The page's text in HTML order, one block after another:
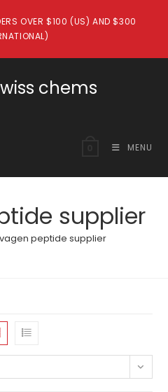
OVER $100 (US) AND $300
chems
MENU
supplier
peptide supplier